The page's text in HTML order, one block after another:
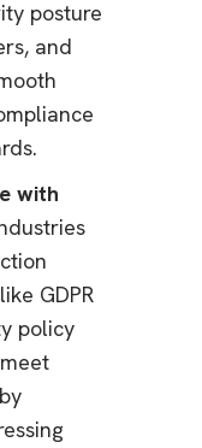
posture
and
with
GDPR
policy